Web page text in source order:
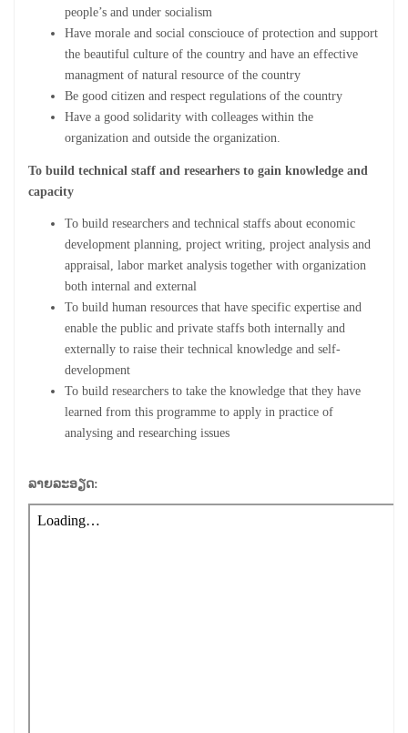
people’s and under socialism
Have morale and social consciouce of protection and support
the beautiful culture of the country and have an effective
managment of natural resource of the country
Be good citizen and respect regulations of the country
Have a good solidarity with colleages within the
organization and outside the organization.
To build technical staff and researhers to gain knowledge and
capacity
To build researchers and technical staffs about economic
development planning, project writing, project analysis and
appraisal, labor market analysis together with organization
both internal and external
To build human resources that have specific expertise and
enable the public and private staffs both internally and
externally to raise their technical knowledge and self-
development
To build researchers to take the knowledge that they have
learned from this programme to apply in practice of
analysing and researching issues
ລາຍລະອຽດ: